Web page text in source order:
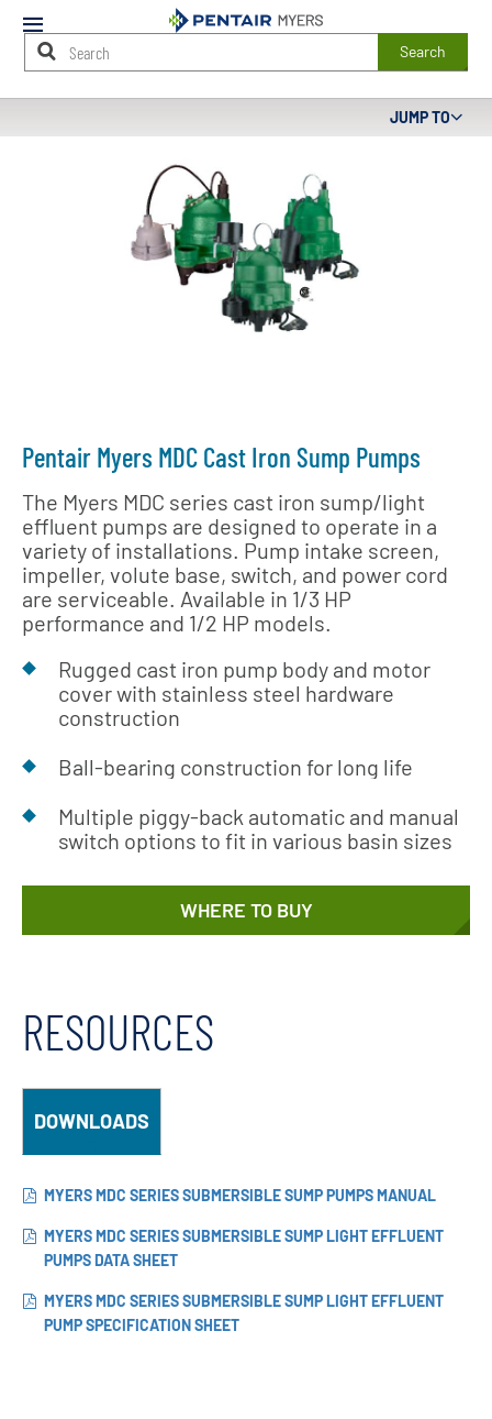
Mobile
Menu
Search
Content
Pentair Myers MDC Cast Iron Sump Pumps
The Myers MDC series cast iron sump/light
effluent pumps are designed to operate in a
variety of installations. Pump intake screen,
impeller, volute base, switch, and power cord
are serviceable. Available in 1/3 HP
performance and 1/2 HP models.
Rugged cast iron pump body and motor
cover with stainless steel hardware
construction
Ball-bearing construction for long life
Multiple piggy-back automatic and manual
switch options to fit in various basin sizes
WHERE TO BUY
JUMP TO
RESOURCES
DOWNLOADS
MYERS MDC SERIES SUBMERSIBLE SUMP PUMPS MANUAL
MYERS MDC SERIES SUBMERSIBLE SUMP LIGHT EFFLUENT
PUMPS DATA SHEET
MYERS MDC SERIES SUBMERSIBLE SUMP LIGHT EFFLUENT
PUMP SPECIFICATION SHEET